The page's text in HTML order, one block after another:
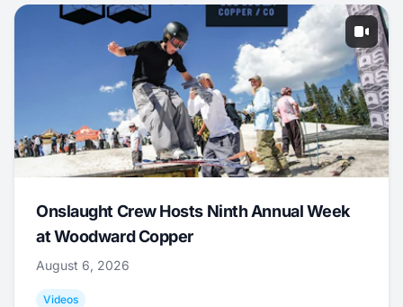
Onslaught Crew Hosts Ninth Annual Week
at Woodward Copper
August 6, 2026
Videos